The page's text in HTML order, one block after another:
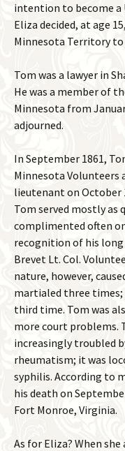
intention to become a
Eliza decided, at age
Minnesota Territory
Tom was a lawyer in
He was a member of
Minnesota from
adjourned.
In September 1861,
Minnesota Volunteers
lieutenant on October
Tom served mostly as
complimented often
recognition of his long
Brevet Lt. Col.
nature, however,
martialed three
third time. Tom was
more court problems.
increasingly troubled
rheumatism; it was
syphilis. According to
his death on
Fort Monroe, Virginia.
As for Eliza? When